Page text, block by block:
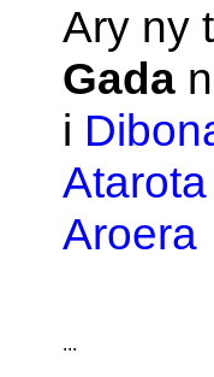
Ary ny
Gada
i
Atarota
Aroera
...